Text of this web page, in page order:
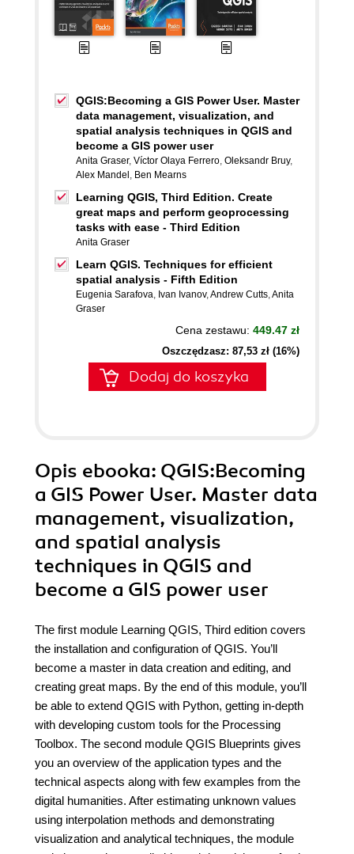
QGIS:Becoming a GIS Power User. Master
data management, visualization, and
spatial analysis techniques in QGIS and
become a GIS power user
Anita Graser, Víctor Olaya Ferrero, Oleksandr Bruy,
Alex Mandel , Ben Mearns
Learning QGIS, Third Edition. Create
great maps and perform geoprocessing
tasks with ease - Third Edition
Anita Graser
Learn QGIS. Techniques for efficient
spatial analysis - Fifth Edition
Eugenia Sarafova, Ivan Ivanov,Andrew Cutts,Anita
Graser
Cena zestawu: 449.47 zł
Oszczędzasz: 87,53 zł (16%)
Dodaj do koszyka
Opis ebooka: QGIS:Becoming
a GIS Power User. Master data
management, visualization,
and spatial analysis
techniques in QGIS and
become a GIS power user
The first module Learning QGIS, Third edition covers
the installation and configuration of QGIS. You’ll
become a master in data creation and editing, and
creating great maps. By the end of this module, you’ll
be able to extend QGIS with Python, getting in-depth
with developing custom tools for the Processing
Toolbox. The second module QGIS Blueprints gives
you an overview of the application types and the
technical aspects along with few examples from the
digital humanities. After estimating unknown values
using interpolation methods and demonstrating
visualization and analytical techniques, the module